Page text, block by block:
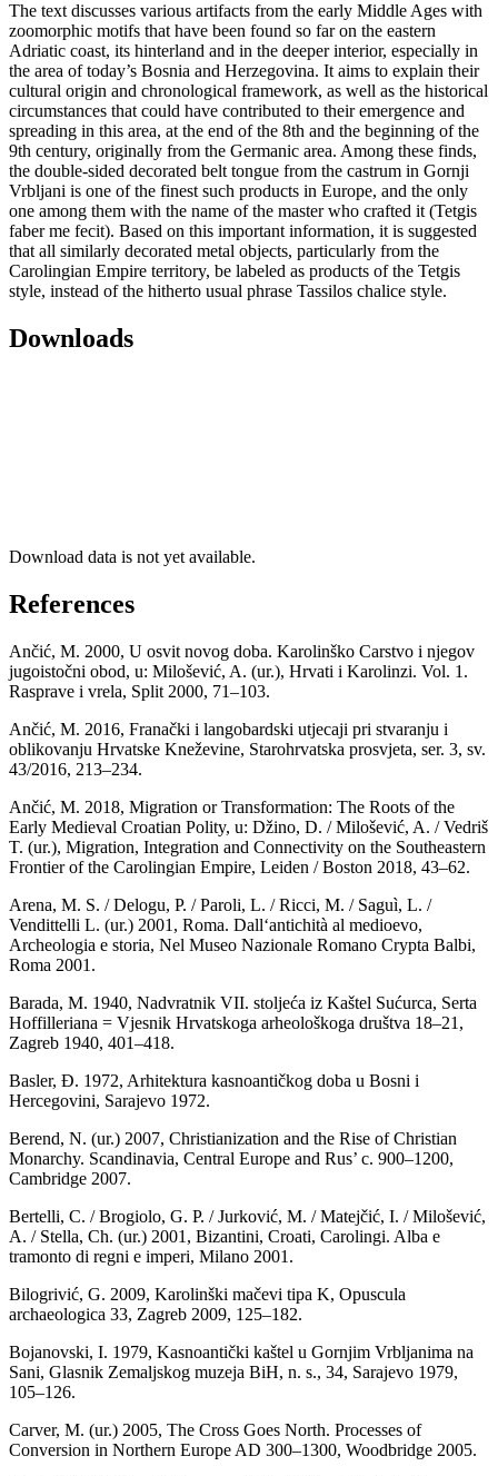
The text discusses various artifacts from the early Middle Ages with
zoomorphic motifs that have been found so far on the eastern
Adriatic coast, its hinterland and in the deeper interior, especially in
the area of today’s Bosnia and Herzegovina. It aims to explain their
cultural origin and chronological framework, as well as the historical
circumstances that could have contributed to their emergence and
spreading in this area, at the end of the 8th and the beginning of the
9th century, originally from the Germanic area. Among these finds,
the double-sided decorated belt tongue from the castrum in Gornji
Vrbljani is one of the finest such products in Europe, and the only
one among them with the name of the master who crafted it (Tetgis
faber me fecit). Based on this important information, it is suggested
that all similarly decorated metal objects, particularly from the
Carolingian Empire territory, be labeled as products of the Tetgis
style, instead of the hitherto usual phrase Tassilos chalice style.
Downloads
Download data is not yet available.
References
Ančić, M. 2000, U osvit novog doba. Karolinško Carstvo i njegov
jugoistočni obod, u: Milošević, A. (ur.), Hrvati i Karolinzi. Vol. 1.
Rasprave i vrela, Split 2000, 71–103.
Ančić, M. 2016, Franački i langobardski utjecaji pri stvaranju i
oblikovanju Hrvatske Kneževine, Starohrvatska prosvjeta, ser. 3, sv.
43/2016, 213–234.
Ančić, M. 2018, Migration or Transformation: The Roots of the
Early Medieval Croatian Polity, u: Džino, D. / Milošević, A. / Vedriš
T. (ur.), Migration, Integration and Connectivity on the Southeastern
Frontier of the Carolingian Empire, Leiden / Boston 2018, 43–62.
Arena, M. S. / Delogu, P. / Paroli, L. / Ricci, M. / Saguì, L. /
Vendittelli L. (ur.) 2001, Roma. Dall‘antichità al medioevo,
Archeologia e storia, Nel Museo Nazionale Romano Crypta Balbi,
Roma 2001.
Barada, M. 1940, Nadvratnik VII. stoljeća iz Kaštel Sućurca, Serta
Hoffilleriana = Vjesnik Hrvatskoga arheološkoga društva 18–21,
Zagreb 1940, 401–418.
Basler, Đ. 1972, Arhitektura kasnoantičkog doba u Bosni i
Hercegovini, Sarajevo 1972.
Berend, N. (ur.) 2007, Christianization and the Rise of Christian
Monarchy. Scandinavia, Central Europe and Rus’ c. 900–1200,
Cambridge 2007.
Bertelli, C. / Brogiolo, G. P. / Jurković, M. / Matejčić, I. / Milošević,
A. / Stella, Ch. (ur.) 2001, Bizantini, Croati, Carolingi. Alba e
tramonto di regni e imperi, Milano 2001.
Bilogrivić, G. 2009, Karolinški mačevi tipa K, Opuscula
archaeologica 33, Zagreb 2009, 125–182.
Bojanovski, I. 1979, Kasnoantički kaštel u Gornjim Vrbljanima na
Sani, Glasnik Zemaljskog muzeja BiH, n. s., 34, Sarajevo 1979,
105–126.
Carver, M. (ur.) 2005, The Cross Goes North. Processes of
Conversion in Northern Europe AD 300–1300, Woodbridge 2005.